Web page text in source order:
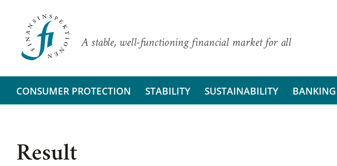
A stable, well-functioning financial market for all
CONSUMER PROTECTION STABILITY SUSTAINABILITY BANKING
Result